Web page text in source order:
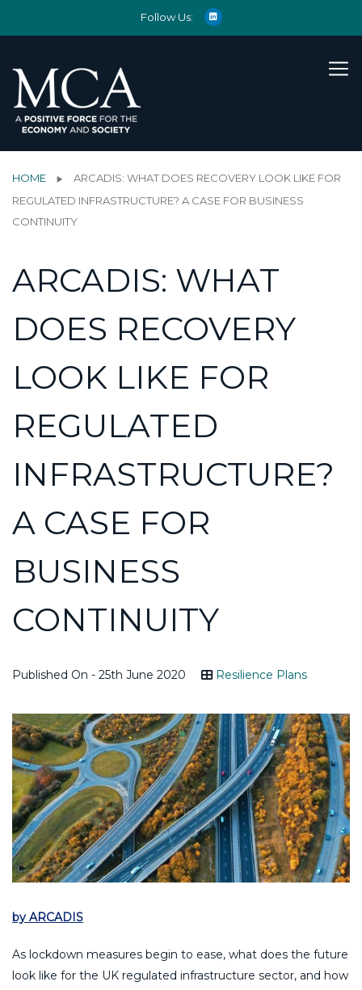
Follow Us:
HOME
ARCADIS: WHAT DOES RECOVERY LOOK LIKE FOR
REGULATED INFRASTRUCTURE? A CASE FOR BUSINESS
CONTINUITY
ARCADIS: WHAT
DOES RECOVERY
LOOK LIKE FOR
REGULATED
INFRASTRUCTURE?
A CASE FOR
BUSINESS
CONTINUITY
Published On - 25th June 2020 Resilience Plans
by ARCADIS
As lockdown measures begin to ease, what does the future
look like for the UK regulated infrastructure sector, and how